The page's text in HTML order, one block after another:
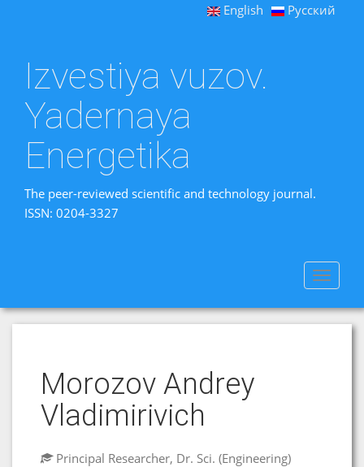
English Русский
Izvestiya vuzov.
Yadernaya
Energetika
The peer-reviewed scientific and technology journal.
ISSN: 0204-3327
Toggle
Morozov Andrey
Vladimirivich
Principal Researcher, Dr. Sci. (Engineering)